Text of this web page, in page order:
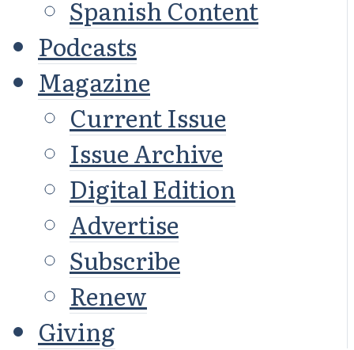
Spanish Content
Podcasts
Magazine
Current Issue
Issue Archive
Digital Edition
Advertise
Subscribe
Renew
Giving